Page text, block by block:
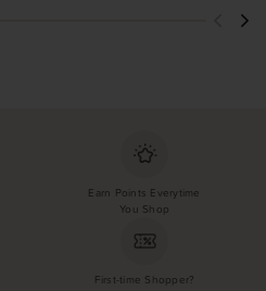
Earn Points Everytime
You Shop
First-time Shopper?